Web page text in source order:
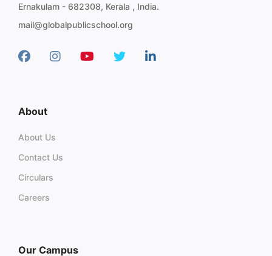
Ernakulam - 682308, Kerala , India.
mail@globalpublicschool.org
About
About Us
Contact Us
Circulars
Careers
Our Campus